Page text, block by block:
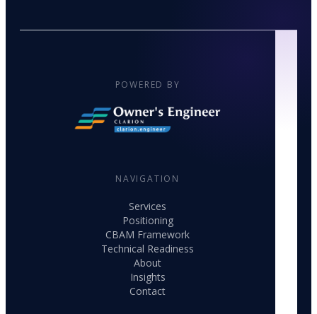
POWERED BY
NAVIGATION
Services
Positioning
CBAM Framework
Technical Readiness
About
Insights
Contact